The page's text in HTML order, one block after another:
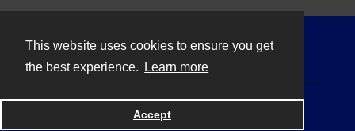
This website uses cookies to ensure you get
the best experience.
Learn more
Accept
Powered by